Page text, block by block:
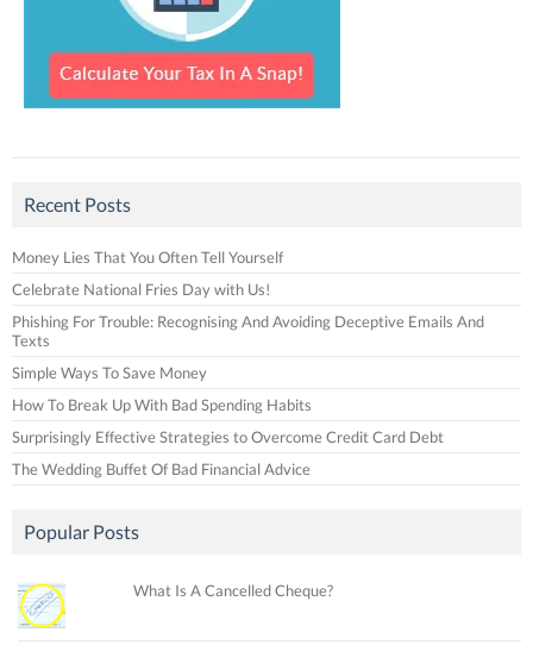
Recent Posts
Money Lies That You Often Tell Yourself
Celebrate National Fries Day with Us!
Phishing For Trouble: Recognising And Avoiding Deceptive Emails And
Texts
Simple Ways To Save Money
How To Break Up With Bad Spending Habits
Surprisingly Effective Strategies to Overcome Credit Card Debt
The Wedding Buffet Of Bad Financial Advice
Popular Posts
What Is A Cancelled Cheque?